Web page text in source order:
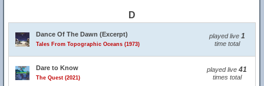
D
Dance Of The Dawn (Excerpt)
Tales From Topographic Oceans (1973)
played live 1
time total
Dare to Know
The Quest (2021)
played live 41
times total